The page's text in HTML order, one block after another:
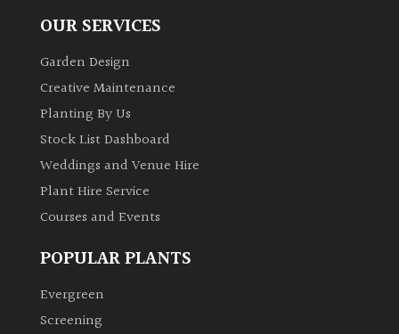
Flowers
Grasses
Ground
Cover
Grown
OUR SERVICES
Garden Design
Creative Maintenance
Planting By Us
Stock List Dashboard
Weddings and Venue Hire
Plant Hire Service
Courses and Events
POPULAR PLANTS
Evergreen
Screening